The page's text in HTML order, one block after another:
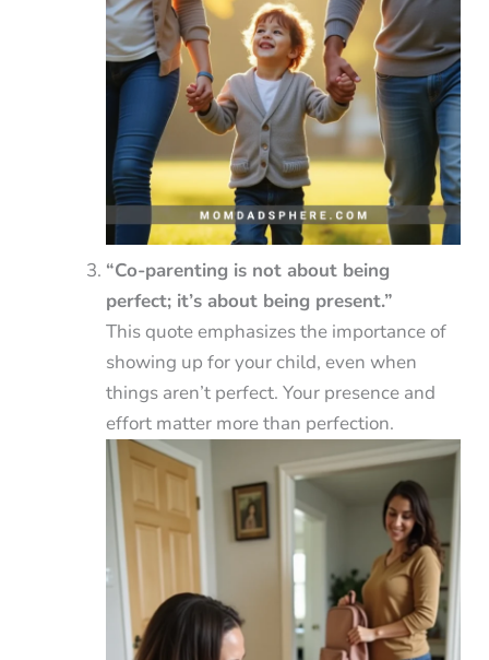
“Co-parenting is not about being
perfect; it’s about being present.”
This quote emphasizes the importance of
showing up for your child, even when
things aren’t perfect. Your presence and
effort matter more than perfection.